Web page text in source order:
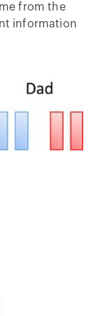
from the
information